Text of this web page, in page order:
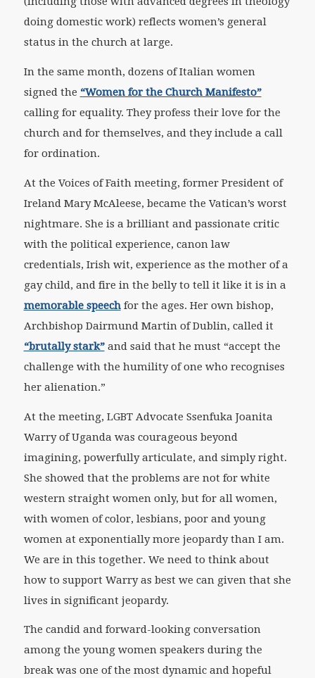
doing domestic work) reflects women’s general
status in the church at large.
In the same month, dozens of Italian women
signed the “Women for the Church Manifesto”
calling for equality. They profess their love for the
church and for themselves, and they include a call
for ordination.
At the Voices of Faith meeting, former President of
Ireland Mary McAleese, became the Vatican’s worst
nightmare. She is a brilliant and passionate critic
with the political experience, canon law
credentials, Irish wit, experience as the mother of a
gay child, and fire in the belly to tell it like it is in a
memorable speechfor the ages. Her own bishop,
Archbishop Dairmund Martin of Dublin, called it
“brutally stark”and said that he must “accept the
challenge with the humility of one who recognises
her alienation.”
At the meeting, LGBT Advocate Ssenfuka Joanita
Warry of Uganda was courageous beyond
imagining, powerfully articulate, and simply right.
She showed that the problems are not for white
western straight women only, but for all women,
with women of color, lesbians, poor and young
women at exponentially more jeopardy than I am.
We are in this together. We need to think about
how to support Warry as best we can given that she
lives in significant jeopardy.
The candid and forward-looking conversation
among the young women speakers during the
break was one of the most dynamic and hopeful